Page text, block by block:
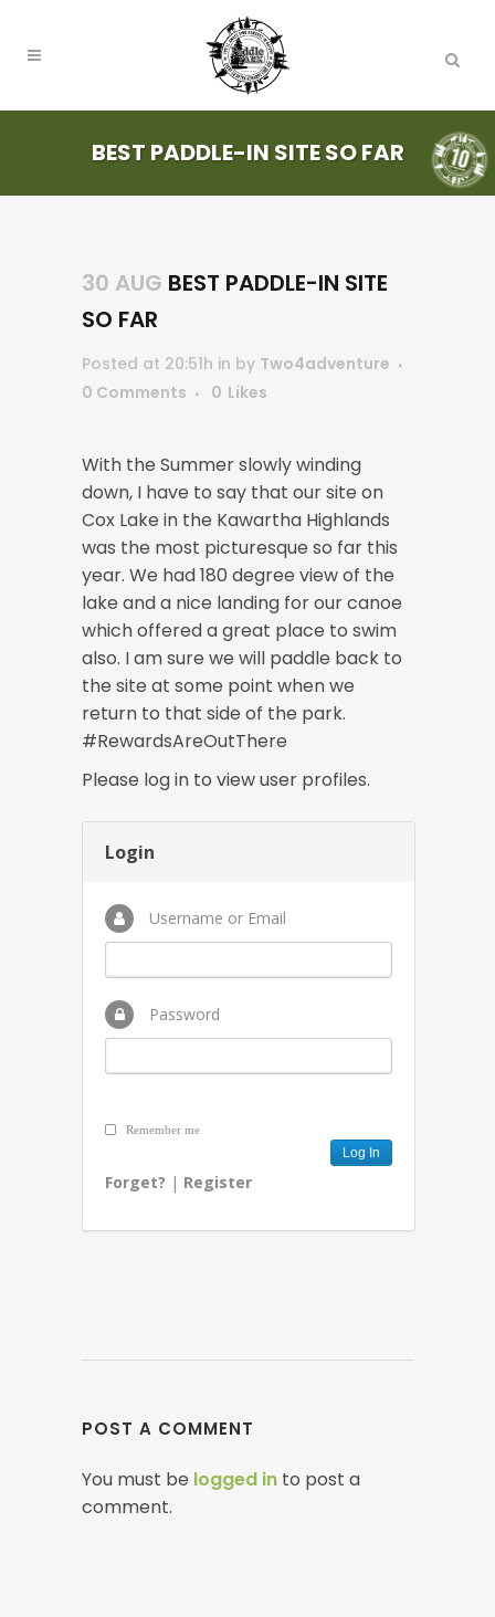
BEST PADDLE-IN SITE SO FAR
30 AUG BEST PADDLE-IN SITE
SO FAR
Posted at 20:51h in by Two4adventure
0 Comments
0 Likes
With the Summer slowly winding
down, I have to say that our site on
Cox Lake in the Kawartha Highlands
was the most picturesque so far this
year. We had 180 degree view of the
lake and a nice landing for our canoe
which offered a great place to swim
also. I am sure we will paddle back to
the site at some point when we
return to that side of the park.
#RewardsAreOutThere
Please log in to view user profiles.
Login
Username or Email
Password
Remember me
Forget? | Register
POST A COMMENT
You must be logged in to post a
comment.